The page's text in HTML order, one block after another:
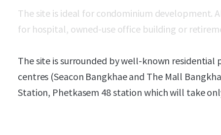
The site is ideal for condominium development.
for hospital, owned-use office building or
The site is surrounded by well-known
centres (Seacon Bangkhae and The Mall
Station, Phetkasem 48 station which will take